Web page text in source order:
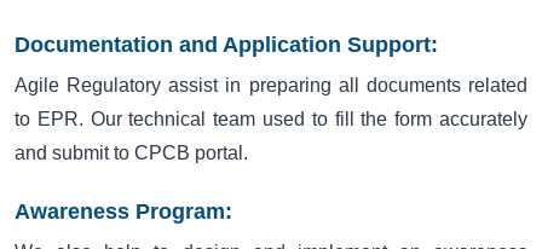
Documentation and Application Support:
Agile Regulatory assist in preparing all documents related
to EPR. Our technical team used to fill the form accurately
and submit to CPCB portal.
Awareness Program: